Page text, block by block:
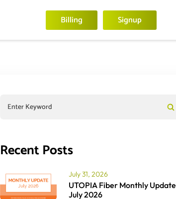
Billing Signup
Recent Posts
July 31, 2026
UTOPIA Fiber Monthly Update
July 2026